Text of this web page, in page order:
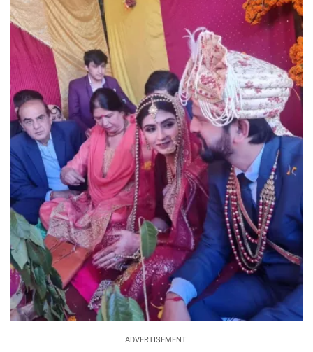
ADVERTISEMENT.